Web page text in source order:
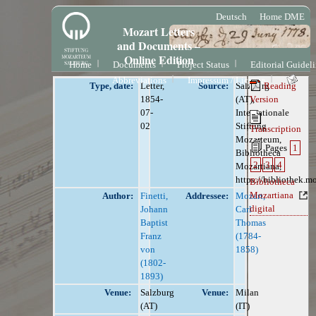
Deutsch Home DME
Mozart Letters
and Documents –
Online Edition
Home Documents Project Status
Editorial
Abbreviations
Impressum / License
Type, date:
Letter,
1854-
07-
02
Source:
Salzburg
(AT),
Internationale
Stiftung
Mozarteum,
Bibliotheca
Mozartiana,
https://
Author:
Finetti,
Johann
Baptist
Franz
von
(1802-
1893)
Addressee:
Mozart,
Carl
Thomas
(1784-
1858)
Venue:
Salzburg
(AT)
Venue:
Milan
(IT)
Reading
Version
Transcription
Pages 1
2
3
4
Bibliotheca
Mozartiana
digital